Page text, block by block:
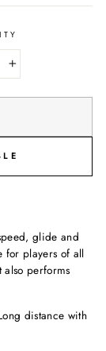
glide and
for players of all
performs
distance with